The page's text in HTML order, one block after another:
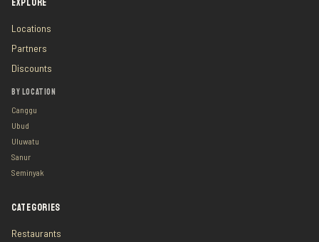
EXPLORE
Locations
Partners
Discounts
BY LOCATION
Canggu
Ubud
Uluwatu
Sanur
Seminyak
CATEGORIES
Restaurants